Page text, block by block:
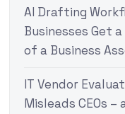
AI Drafting
Businesses Get
of a Business
IT Vendor
Misleads CEOs